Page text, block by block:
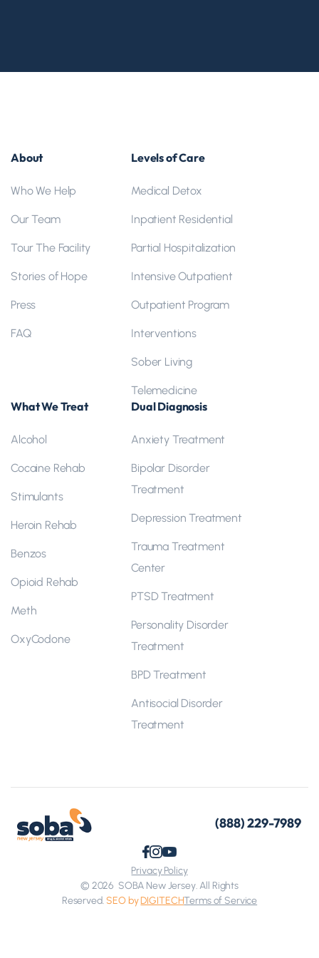
About
Who We Help
Our Team
Tour The Facility
Stories of Hope
Press
FAQ
Levels of Care
Medical Detox
Inpatient Residential
Partial Hospitalization
Intensive Outpatient
Outpatient Program
Interventions
Sober Living
Telemedicine
What We Treat
Alcohol
Cocaine Rehab
Stimulants
Heroin Rehab
Benzos
Opioid Rehab
Meth
OxyCodone
Dual Diagnosis
Anxiety Treatment
Bipolar Disorder
Treatment
Depression Treatment
Trauma Treatment
Center
PTSD Treatment
Personality Disorder
Treatment
BPD Treatment
Antisocial Disorder
Treatment
(888) 229-7989
© 2026 SOBA New Jersey. All Rights
Reserved.SEO byDIGITECHTerms of Service
Privacy Policy